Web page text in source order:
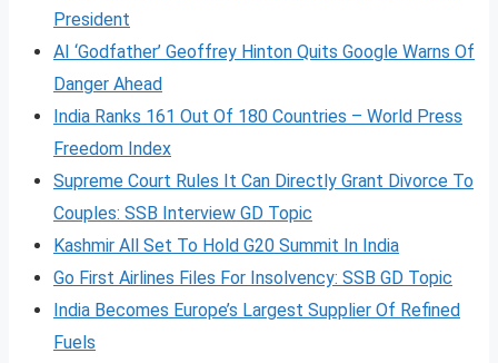
President
AI ‘Godfather’ Geoffrey Hinton Quits Google Warns Of
Danger Ahead
India Ranks 161 Out Of 180 Countries – World Press
Freedom Index
Supreme Court Rules It Can Directly Grant Divorce To
Couples: SSB Interview GD Topic
Kashmir All Set To Hold G20 Summit In India
Go First Airlines Files For Insolvency: SSB GD Topic
India Becomes Europe’s Largest Supplier Of Refined
Fuels